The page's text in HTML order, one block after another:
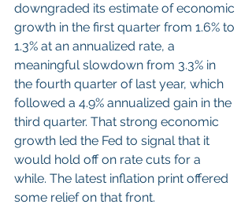
downgraded its estimate of economic
growth in the first quarter from 1.6% to
1.3% at an annualized rate, a
meaningful slowdown from 3.3% in
the fourth quarter of last year, which
followed a 4.9% annualized gain in the
third quarter. That strong economic
growth led the Fed to signal that it
would hold off on rate cuts for a
while. The latest inflation print offered
some relief on that front.